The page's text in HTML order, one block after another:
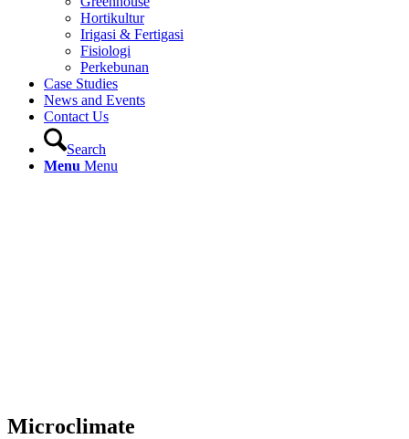
Hortikultur
Irigasi & Fertigasi
Fisiologi
Perkebunan
Case Studies
News and Events
Contact Us
Search
Menu Menu
Microclimate